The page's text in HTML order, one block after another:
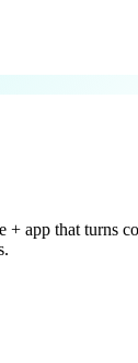
+ app that turns